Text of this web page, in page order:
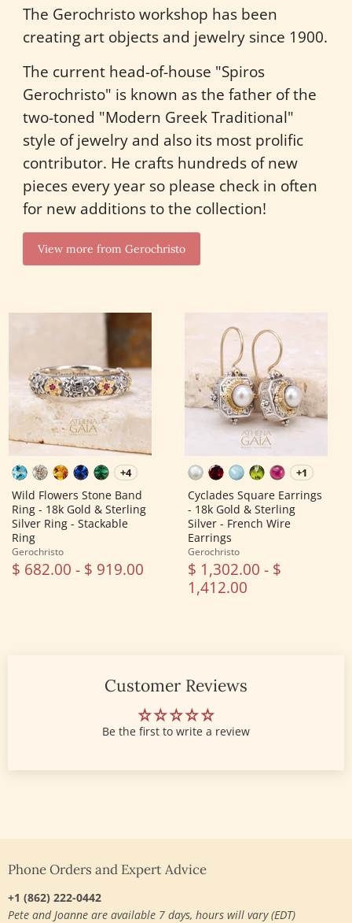
The Gerochristo workshop has been
creating art objects and jewelry since 1900.
The current head-of-house "Spiros
Gerochristo" is known as the father of the
two-toned "Modern Greek Traditional"
style of jewelry and also its most prolific
contributor. He crafts hundreds of new
pieces every year so please check in often
for new additions to the collection!
View more from Gerochristo
Ring
-
18k
Gold
Sterling
Silver
-
Stackable
Ring
Toggle
swatches
+4
Wild Flowers Stone Band
Ring - 18k Gold & Sterling
Silver Ring - Stackable
Ring
Gerochristo
$ 682.00 - $ 919.00
Earrings
18k
Gold
&
Sterling
Earrings
Toggle
swatches
+1
Cyclades Square Earrings
- 18k Gold & Sterling
Silver - French Wire
Earrings
Gerochristo
$ 1,302.00 - $
1,412.00
Customer Reviews
Be the first to write a review
Phone Orders and Expert Advice
+1 (862) 222-0442
Pete and Joanne are available 7 days, hours will vary (EDT)